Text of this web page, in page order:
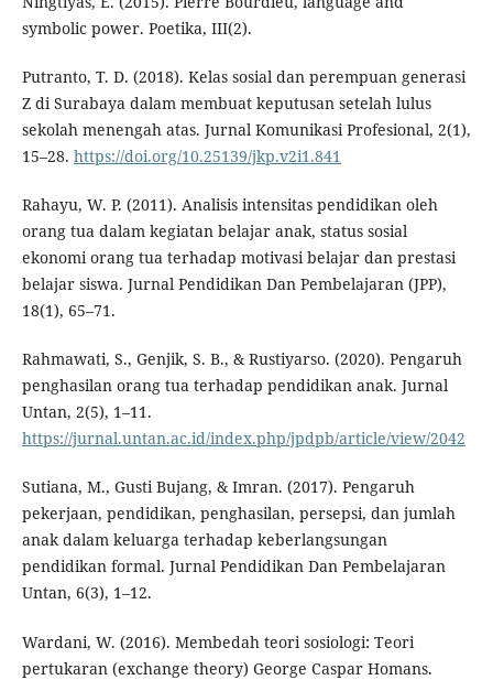
symbolic power. Poetika, III(2).
Putranto, T. D. (2018). Kelas sosial dan perempuan generasi
Z di Surabaya dalam membuat keputusan setelah lulus
sekolah menengah atas. Jurnal Komunikasi Profesional, 2(1),
15–28. https://doi.org/10.25139/jkp.v2i1.841
Rahayu, W. P. (2011). Analisis intensitas pendidikan oleh
orang tua dalam kegiatan belajar anak, status sosial
ekonomi orang tua terhadap motivasi belajar dan prestasi
belajar siswa. Jurnal Pendidikan Dan Pembelajaran (JPP),
18(1), 65–71.
Rahmawati, S., Genjik, S. B., & Rustiyarso. (2020). Pengaruh
penghasilan orang tua terhadap pendidikan anak. Jurnal
Untan, 2(5), 1–11.
https://jurnal.untan.ac.id/index.php/jpdpb/article/view/2042
Sutiana, M., Gusti Bujang, & Imran. (2017). Pengaruh
pekerjaan, pendidikan, penghasilan, persepsi, dan jumlah
anak dalam keluarga terhadap keberlangsungan
pendidikan formal. Jurnal Pendidikan Dan Pembelajaran
Untan, 6(3), 1–12.
Wardani, W. (2016). Membedah teori sosiologi: Teori
pertukaran (exchange theory) George Caspar Homans.